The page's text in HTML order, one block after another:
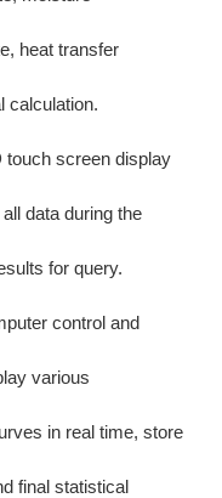
heat transfer
calculation.
touch screen display
data during the
for query.
control and
various
in real time, store
final statistical